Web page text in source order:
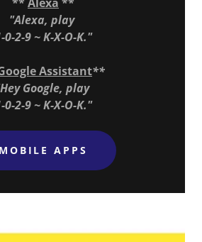
"Alexa, play
0-2-9 ~ K-X-O-K."
Assistant**
Google, play
0-2-9 ~ K-X-O-K."
MOBILE APPS